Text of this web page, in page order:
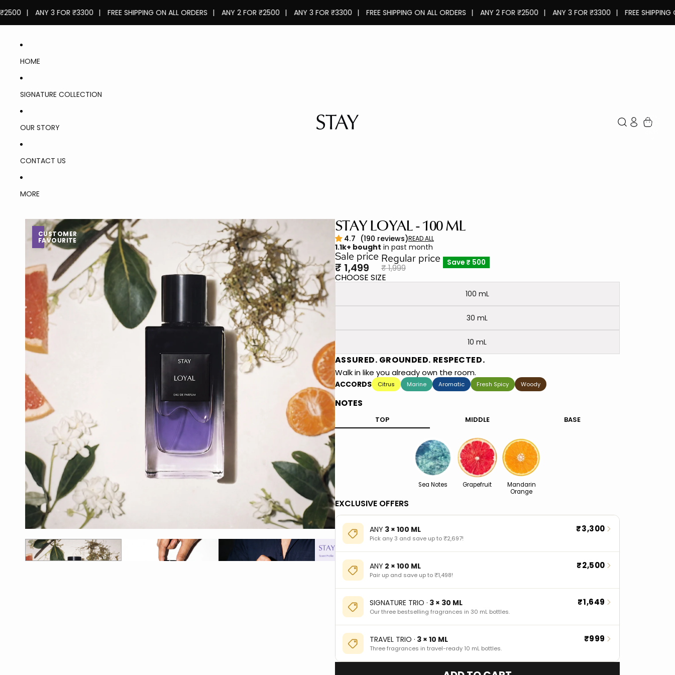
| ANY 3 FOR ₹3300 | FREE SHIPPING ON ALL ORDERS | ANY 2 FOR ₹2500 | ANY 3 FOR ₹3300 | FREE SHIPPING ON ALL ORDERS | ANY 2 FOR ₹2500 | ANY 3 FOR ₹3300 | FREE SHIPPING ON ALL
HOME
SIGNATURE COLLECTION
OUR STORY
CONTACT US
MORE
TOTAL
ITEMS
IN
CUSTOMER
FAVOURITE
FOR 6-
8
STAY LOYAL - 100 ML
1.1k+ bought in past month
Sale price
₹ 1,499
Regular price
₹ 1,999
Save₹ 500
CHOOSE SIZE
100 mL
30 mL
10 mL
ASSURED. GROUNDED. RESPECTED.
Walk in like you already own the room.
ACCORDS Citrus Marine Aromatic Fresh Spicy Woody
NOTES
TOP MIDDLE BASE
Sea Notes Grapefruit
Mandarin
Orange
EXCLUSIVE OFFERS
ANY 3 × 100 ML
Pick any 3 and save up to ₹2,697!
₹3,300
ANY 2 × 100 ML
Pair up and save up to ₹1,498!
₹2,500
SIGNATURE TRIO · 3 × 30 ML
Our three bestselling fragrances in 30 mL bottles.
₹1,649
TRAVEL TRIO · 3 × 10 ML
Three fragrances in travel-ready 10 mL bottles.
₹999